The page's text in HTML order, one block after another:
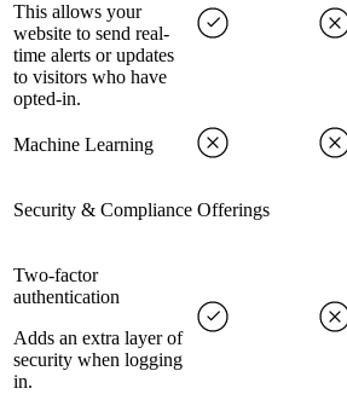
This allows your
website to send real-
time alerts or updates
to visitors who have
opted-in.
Machine Learning
Security & Compliance Offerings
Two-factor
authentication
Adds an extra layer of
security when logging
in.